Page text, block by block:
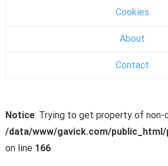
Cookies
About
Contact
Notice: Trying to get property of non-
/data/www/gavick.com/
on line 166